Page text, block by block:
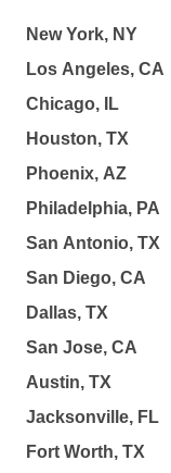
New York, NY
Los Angeles, CA
Chicago, IL
Houston, TX
Phoenix, AZ
Philadelphia, PA
San Antonio, TX
San Diego, CA
Dallas, TX
San Jose, CA
Austin, TX
Jacksonville, FL
Fort Worth, TX